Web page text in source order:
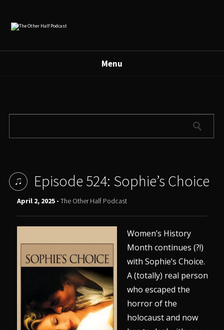
Menu
Episode 524: Sophie’s Choice
April 2, 2025 -The Other Half Podcast
Women’s History
Month continues (?!)
with Sophie’s Choice.
A (totally) real person
who escaped the
horror of the
holocaust and now